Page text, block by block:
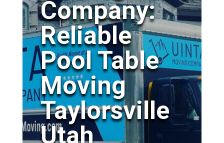
Company:
Reliable
Pool Table
Moving
Taylorsville
Utah